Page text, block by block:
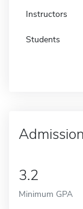
Instructors
Students
3.2
Minimum GPA